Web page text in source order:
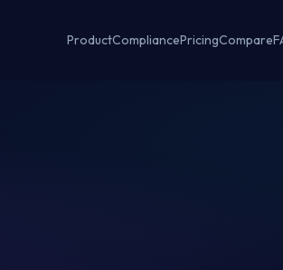
ProductCompliancePricingCompare